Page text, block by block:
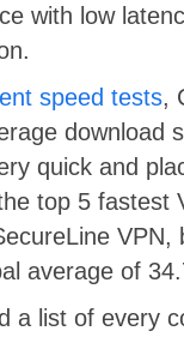
with low
speed tests,
download
quick and
top 5 fastest
VPN,
average of
a list of every